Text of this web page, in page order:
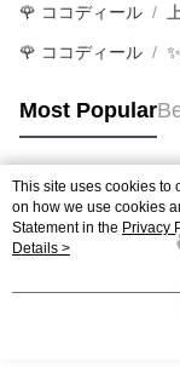
🌹 ココディール
🌹 ココディール
Most Popular
Popular Tags
This site uses cookies to
on how we use cookies
Statement in the Privacy
agree to our use of
Details >